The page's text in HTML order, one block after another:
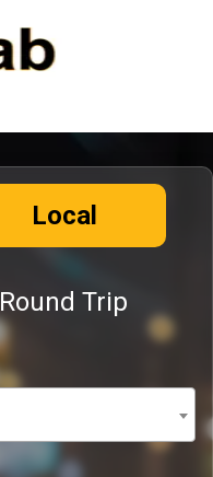
Local
Round Trip